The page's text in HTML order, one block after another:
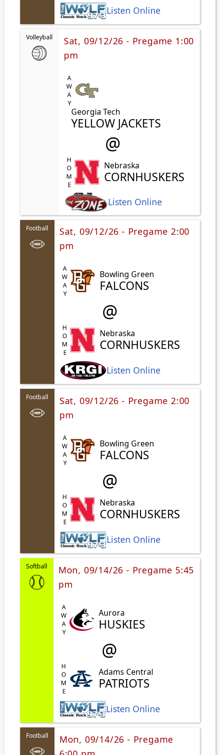
Listen Online
Volleyball
Sat, 09/12/26 - Pregame 1:00
pm
AWAY
Georgia Tech
YELLOW JACKETS
@
HOME Nebraska
CORNHUSKERS
Listen Online
Football
Sat, 09/12/26 - Pregame 2:00
pm
AWAY Bowling Green
FALCONS
@
HOME Nebraska
CORNHUSKERS
Listen Online
Football
Sat, 09/12/26 - Pregame 2:00
pm
AWAY Bowling Green
FALCONS
@
HOME Nebraska
CORNHUSKERS
Listen Online
Softball
Mon, 09/14/26 - Pregame 5:45
pm
AWAY Aurora
HUSKIES
@
HOME Adams Central
PATRIOTS
Listen Online
Football
Mon, 09/14/26 - Pregame